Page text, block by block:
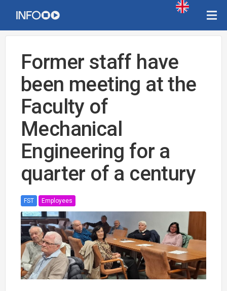
Former staff have
been meeting at the
Faculty of
Mechanical
Engineering for a
quarter of a century
FST Employees